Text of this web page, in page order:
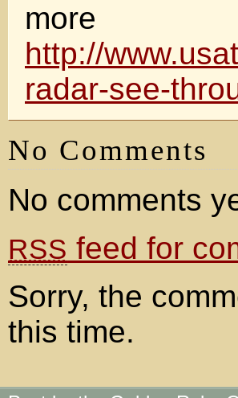
more
http://
radar-see-
No Comments
No comments
RSS feed for
Sorry, the
this time.